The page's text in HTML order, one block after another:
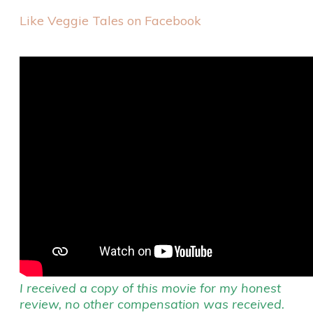
Like Veggie Tales on Facebook
I received a copy of this movie for my honest
review, no other compensation was received.